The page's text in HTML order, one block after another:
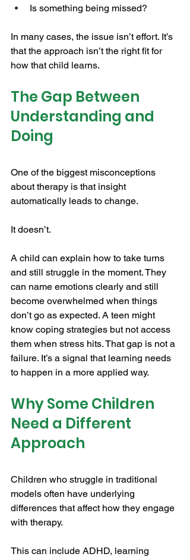
Is something being missed?
In many cases, the issue isn’t effort. It’s
that the approach isn’t the right fit for
how that child learns.
The Gap Between
Understanding and
Doing
One of the biggest misconceptions
about therapy is that insight
automatically leads to change.
It doesn’t.
A child can explain how to take turns
and still struggle in the moment. They
can name emotions clearly and still
become overwhelmed when things
don’t go as expected. A teen might
know coping strategies but not access
them when stress hits. That gap is not a
failure. It’s a signal that learning needs
to happen in a more applied way.
Why Some Children
Need a Different
Approach
Children who struggle in traditional
models often have underlying
differences that affect how they engage
with therapy.
This can include ADHD, learning